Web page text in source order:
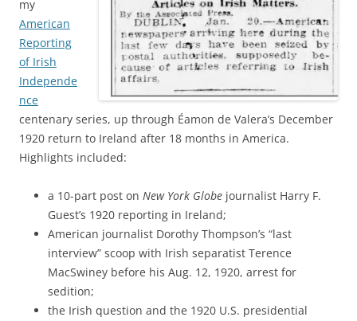
my
American
Reporting
of Irish
Independe
nce
centenary series, up through Éamon de Valera’s December
1920 return to Ireland after 18 months in America.
Highlights included:
a 10-part post on New York Globe journalist Harry F.
Guest’s 1920 reporting in Ireland;
American journalist Dorothy Thompson’s “last
interview” scoop with Irish separatist Terence
MacSwiney before his Aug. 12, 1920, arrest for
sedition;
the Irish question and the 1920 U.S. presidential